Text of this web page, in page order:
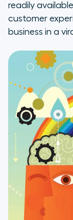
readily
customer
business in a